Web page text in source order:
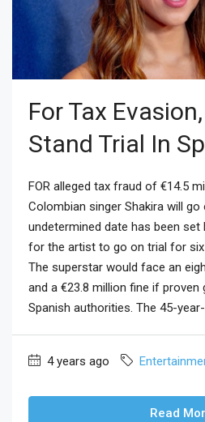
For Tax
Stand Trial In
FOR alleged tax fraud of €14.5
Colombian singer Shakira will go
undetermined date has been
for the artist to go on trial for
The superstar would face an
and a €23.8 million fine if proven
Spanish authorities. The 45-
4 years ago
Read